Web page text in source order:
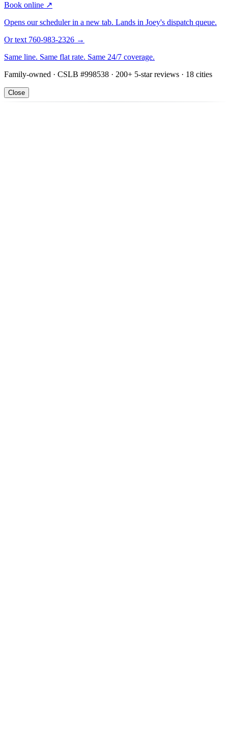
Book online ↗
Opens our scheduler in a new tab. Lands in Joey's dispatch queue.
Or text 760-983-2326 →
Same line. Same flat rate. Same 24/7 coverage.
Family-owned · CSLB #998538 · 200+ 5-star reviews · 18 cities
Close